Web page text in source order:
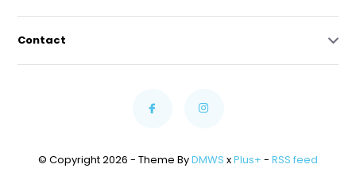
Contact
© Copyright 2026 - Theme ByDMWS xPlus+ - RSS feed